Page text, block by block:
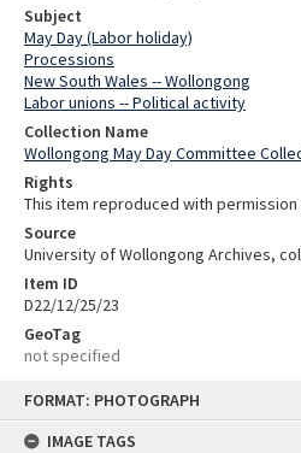
FORMAT: PHOTOGRAPH
IMAGE TAGS
Subject
May Day (Labor holiday)
Processions
New South Wales -- Wollongong
Labor unions -- Political activity
Collection Name
Wollongong May Day Committee
Rights
This item reproduced with
Source
University of Wollongong Archives,
Item ID
D22/12/25/23
GeoTag
not specified